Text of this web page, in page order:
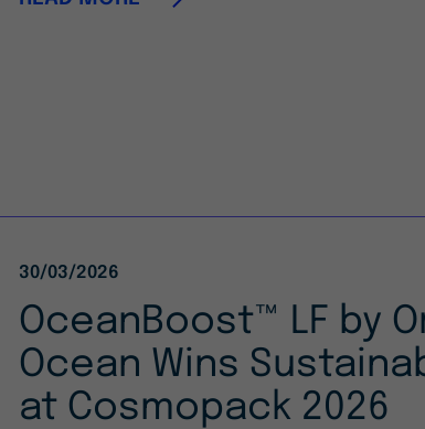
30/03/2026
OceanBoost™ LF by
Ocean Wins
at Cosmopack 2026